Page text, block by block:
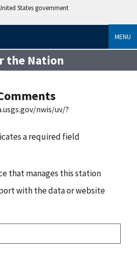
States government
MENU
the Nation
nwis/uv/?
a required field
that manages this station
with the data or website